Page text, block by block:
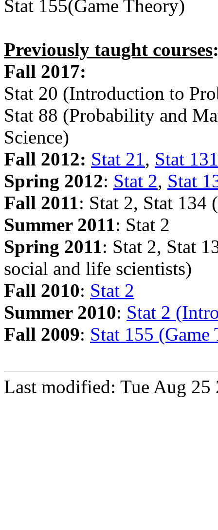
Stat 155(Game Theory)
Previously taught courses
Fall 2017:
Stat 20 (Introduction to
Stat 88 (Probability and
Science)
Fall 2012: Stat 21, Stat
Spring 2012: Stat 2, Stat
Fall 2011: Stat 2, Stat 134
Summer 2011: Stat 2
Spring 2011: Stat 2, Stat
social and life scientists)
Fall 2010: Stat 2
Summer 2010: Stat 2
Fall 2009: Stat 155 (Game
Last modified: Tue Aug